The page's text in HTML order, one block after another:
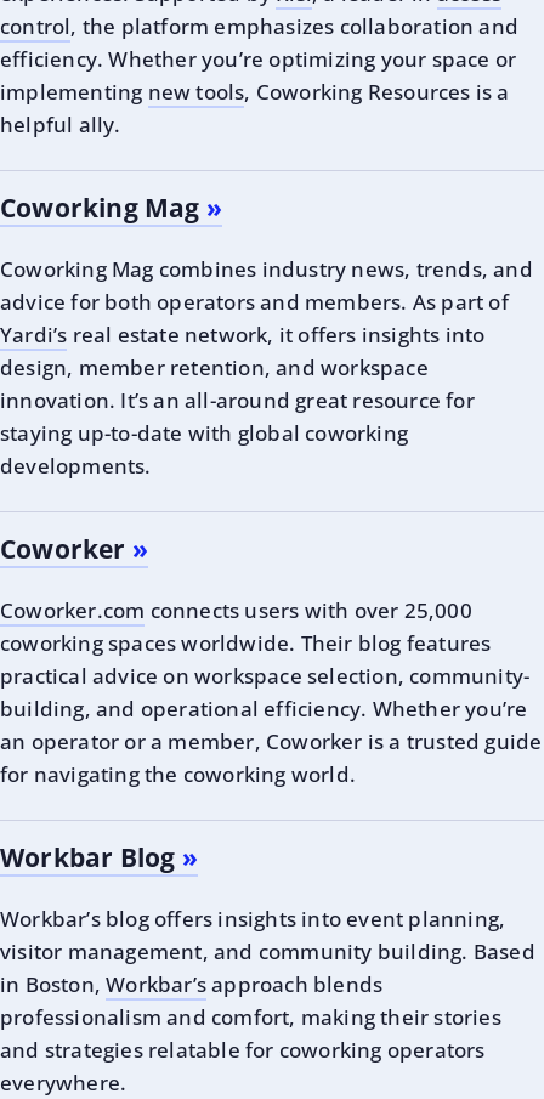
control, the platform emphasizes collaboration and
efficiency. Whether you’re optimizing your space or
implementing new tools, Coworking Resources is a
helpful ally.
Coworking Mag
Coworking Mag combines industry news, trends, and
advice for both operators and members. As part of
Yardi’s real estate network, it offers insights into
design, member retention, and workspace
innovation. It’s an all-around great resource for
staying up-to-date with global coworking
developments.
Coworker
Coworker.com connects users with over 25,000
coworking spaces worldwide. Their blog features
practical advice on workspace selection, community-
building, and operational efficiency. Whether you’re
an operator or a member, Coworker is a trusted guide
for navigating the coworking world.
Workbar Blog
Workbar’s blog offers insights into event planning,
visitor management, and community building. Based
in Boston,Workbar’sapproach blends
professionalism and comfort, making their stories
and strategies relatable for coworking operators
everywhere.